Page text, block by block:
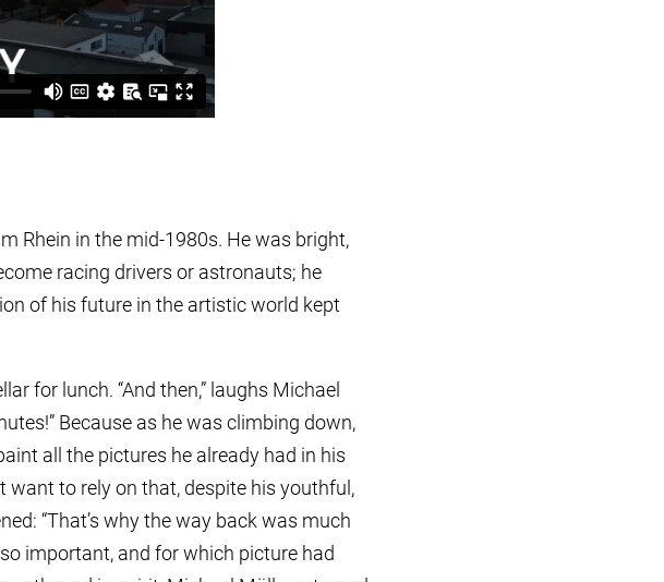
Rhein in the mid-1980s. He was bright,
racing drivers or astronauts; he
of his future in the artistic world kept
for lunch. “And then,” laughs Michael
Because as he was climbing down,
all the pictures he already had in his
want to rely on that, despite his youthful,
“That’s why the way back was much
important, and for which picture had